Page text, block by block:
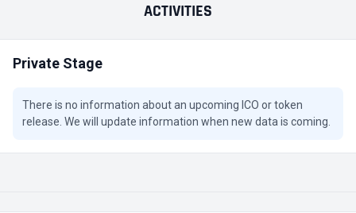
ACTIVITIES
Private Stage
There is no information about an upcoming ICO or token
release. We will update information when new data is coming.